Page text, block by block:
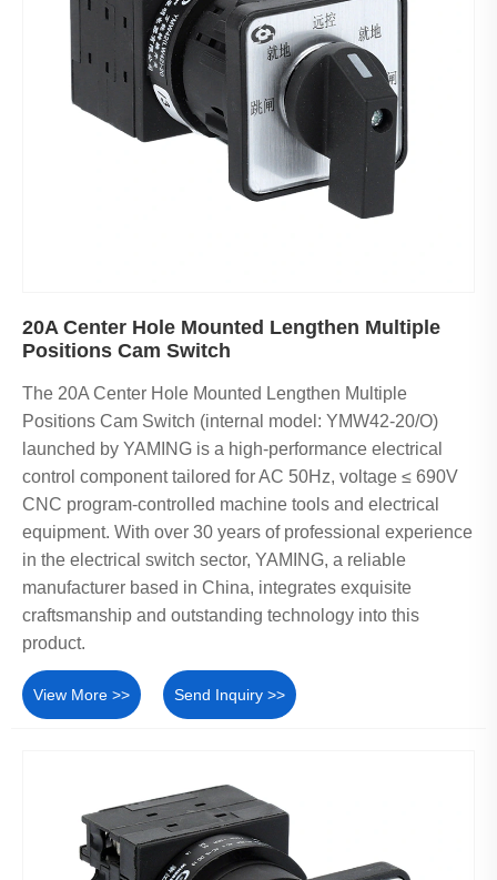
20A Center Hole Mounted Lengthen Multiple
Positions Cam Switch
The 20A Center Hole Mounted Lengthen Multiple
Positions Cam Switch (internal model: YMW42-20/O)
launched by YAMING is a high-performance electrical
control component tailored for AC 50Hz, voltage ≤ 690V
CNC program-controlled machine tools and electrical
equipment. With over 30 years of professional experience
in the electrical switch sector, YAMING, a reliable
manufacturer based in China, integrates exquisite
craftsmanship and outstanding technology into this
product.
View More >> Send Inquiry >>